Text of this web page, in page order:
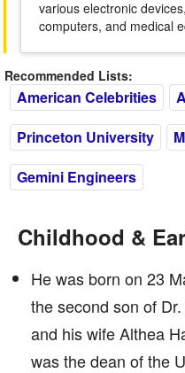
various electronic
computers, and medical
Recommended Lists:
American Celebrities
Princeton University
Gemini Engineers
Childhood &
He was born on 23
the second son of
and his wife Althea
was the dean of the